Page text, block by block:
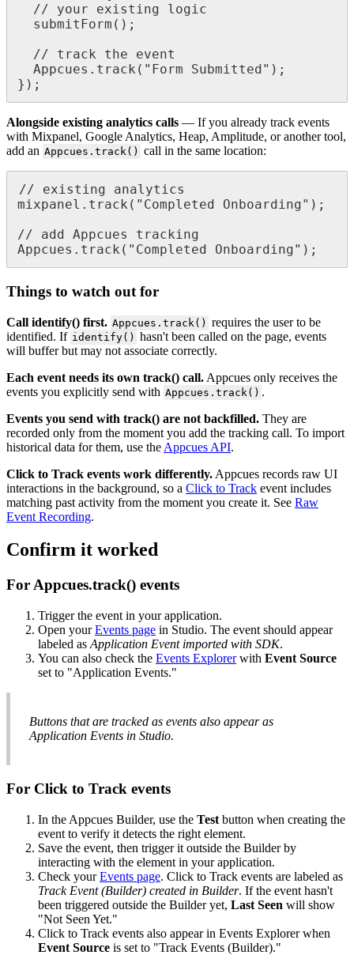
// your existing
logic
submitForm ( ) ;
// track the
event
Appcues . track ( " Form Submitted" ) ;
} ) ;
Alongside existing analytics calls — If you already track events
with Mixpanel, Google Analytics, Heap, Amplitude, or another tool,
add an Appcues . track( ) call in the same location:
// existing
analytics
mixpanel . track ( " Completed Onboarding" ) ;
// add Appcues
tracking
Appcues . track ( " Completed Onboarding" ) ;
Things to watch out for
Call identify() first. Appcues . track ( ) requires the user to be
identified. If identify( ) hasn't been called on the page, events
will buffer but may not associate correctly.
Each event needs its own track() call. Appcues only receives the
events you explicitly send with Appcues . track ( ) .
Events you send with track() are not backfilled. They are
recorded only from the moment you add the tracking call. To import
historical data for them, use the Appcues API.
Click to Track events work differently. Appcues records raw UI
interactions in the background, so a Click to Track event includes
matching past activity from the moment you create it. See Raw
Event Recording.
Confirm it worked
ForAppcues.track() events
Trigger the event in your application.
Open your Events page in Studio. The event should appear
labeled as Application Event imported with SDK.
You can also check the Events Explorer with Event Source
set to "Application Events."
Buttons that are tracked as events also appear as
Application Events in Studio.
For Click to Track events
In the Appcues Builder, use the Test button when creating the
event to verify it detects the right element.
Save the event, then trigger it outside the Builder by
interacting with the element in your application.
Check your Events page. Click to Track events are labeled as
Track Event (Builder) created in Builder. If the event hasn't
been triggered outside the Builder yet, Last Seen will show
"Not Seen Yet."
Click to Track events also appear in Events Explorer when
Event Source is set to "Track Events (Builder)."